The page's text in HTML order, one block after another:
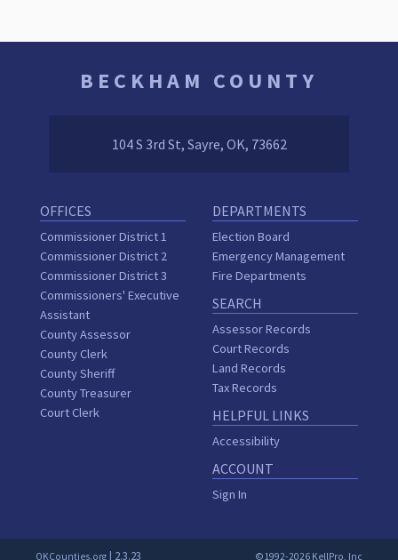
BECKHAM COUNTY
104 S 3rd St, Sayre, OK, 73662
OFFICES
Commissioner District 1
Commissioner District 2
Commissioner District 3
Commissioners' Executive
Assistant
County Assessor
County Clerk
County Sheriff
County Treasurer
Court Clerk
DEPARTMENTS
Election Board
Emergency Management
Fire Departments
SEARCH
Assessor Records
Court Records
Land Records
Tax Records
HELPFUL LINKS
Accessibility
ACCOUNT
Sign In
OKCounties.org | 2.3.23 ©1992-2026 KellPro, Inc